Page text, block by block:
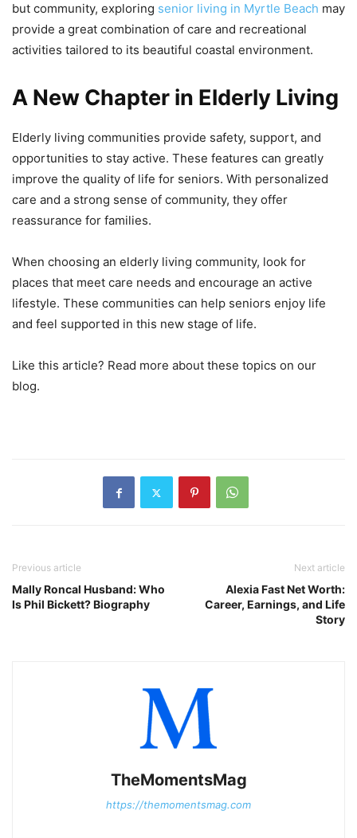
but community, exploring senior living in Myrtle Beach may
provide a great combination of care and recreational
activities tailored to its beautiful coastal environment.
A New Chapter in Elderly Living
Elderly living communities provide safety, support, and
opportunities to stay active. These features can greatly
improve the quality of life for seniors. With personalized
care and a strong sense of community, they offer
reassurance for families.
When choosing an elderly living community, look for
places that meet care needs and encourage an active
lifestyle. These communities can help seniors enjoy life
and feel supported in this new stage of life.
Like this article? Read more about these topics on our
blog.
Previous article
Mally Roncal Husband: Who
Is Phil Bickett? Biography
Next article
Alexia Fast Net Worth:
Career, Earnings, and Life
Story
TheMomentsMag
https://themomentsmag.com